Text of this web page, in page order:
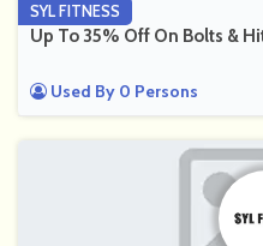
SYL FITNESS
Up To 35% Off On Bolts &
Used By 0 Persons